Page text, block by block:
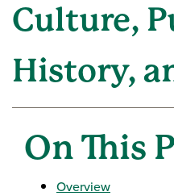
Culture,
History,
On This
Overview